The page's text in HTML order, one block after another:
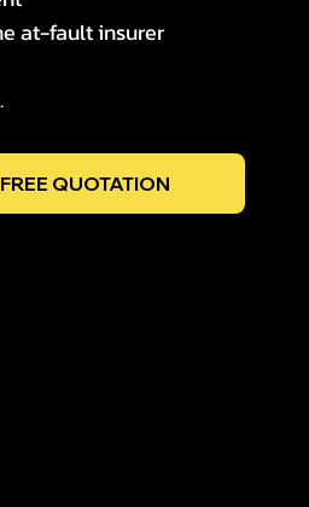
at-fault insurer
QUOTATION